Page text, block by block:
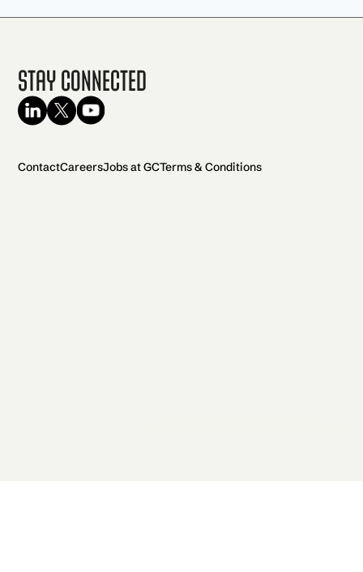
Stay Connected
ContactCareersJobs at GCTerms & Conditions